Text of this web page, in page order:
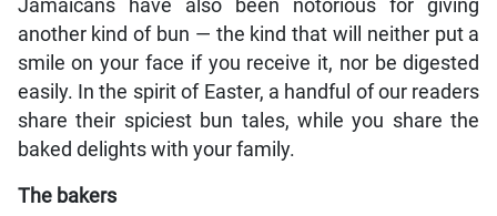
Jamaicans have also been notorious for giving
another kind of bun — the kind that will neither put a
smile on your face if you receive it, nor be digested
easily. In the spirit of Easter, a handful of our readers
share their spiciest bun tales, while you share the
baked delights with your family.
The bakers